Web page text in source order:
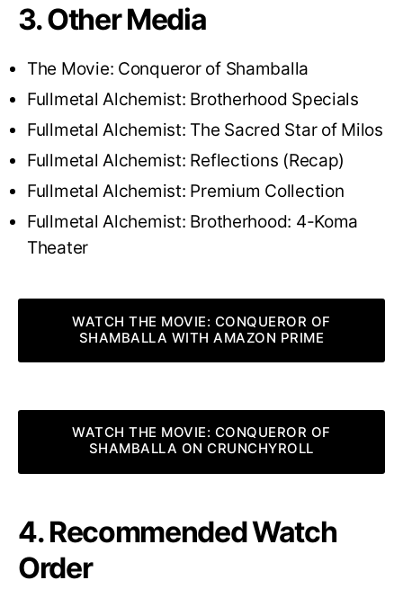
3. Other Media
The Movie: Conqueror of Shamballa
Fullmetal Alchemist: Brotherhood Specials
Fullmetal Alchemist: The Sacred Star of Milos
Fullmetal Alchemist: Reflections (Recap)
Fullmetal Alchemist: Premium Collection
Fullmetal Alchemist: Brotherhood: 4-Koma
Theater
WATCH THE MOVIE: CONQUEROR OF
SHAMBALLA WITH AMAZON PRIME
WATCH THE MOVIE: CONQUEROR OF
SHAMBALLA ON CRUNCHYROLL
4. Recommended Watch
Order